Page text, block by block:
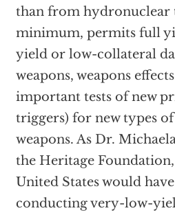
than from hydronuclear
minimum, permits full
yield or low-collateral
weapons, weapons
important tests of new
triggers) for new types
weapons. As Dr.
the Heritage
United States would
conducting very-low-